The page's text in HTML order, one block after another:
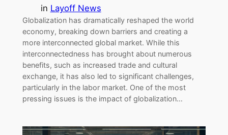
in Layoff News
Globalization has dramatically reshaped the world
economy, breaking down barriers and creating a
more interconnected global market. While this
interconnectedness has brought about numerous
benefits, such as increased trade and cultural
exchange, it has also led to significant challenges,
particularly in the labor market. One of the most
pressing issues is the impact of globalization…